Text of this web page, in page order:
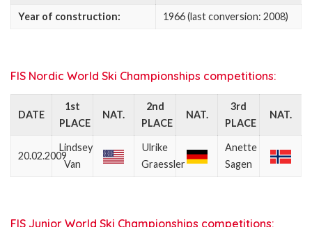
Year of construction: 1966 (last conversion: 2008)
FIS Nordic World Ski Championships competitions:
DATE
1st
PLACE
NAT.
2nd
PLACE
NAT.
3rd
PLACE
NAT.
20.02.2009
Lindsey
Van
Ulrike
Graessler
Anette
Sagen
FIS Junior World Ski Championships competitions: